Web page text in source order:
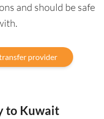
and should be safe
provider
to Kuwait